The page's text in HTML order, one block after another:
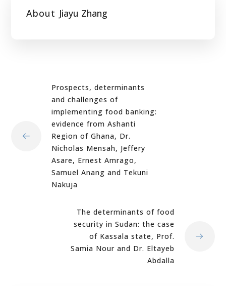
About Jiayu Zhang
Prospects, determinants
and challenges of
implementing food banking:
evidence from Ashanti
Region of Ghana, Dr.
Nicholas Mensah, Jeffery
Asare, Ernest Amrago,
Samuel Anang and Tekuni
Nakuja
The determinants of food
security in Sudan: the case
of Kassala state, Prof.
Samia Nour and Dr. Eltayeb
Abdalla